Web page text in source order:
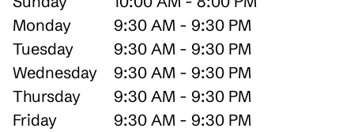
Monday
9:30 AM - 9:30 PM
Tuesday
9:30 AM - 9:30 PM
Wednesday
9:30 AM - 9:30 PM
Thursday
9:30 AM - 9:30 PM
Friday
9:30 AM - 9:30 PM